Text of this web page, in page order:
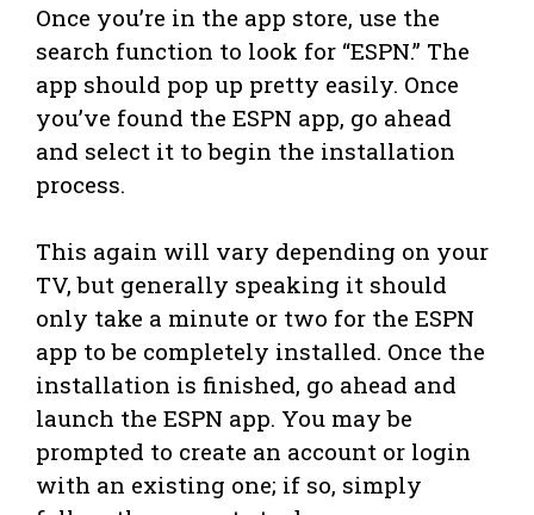
Once you’re in the app store, use the
search function to look for “ESPN.” The
app should pop up pretty easily. Once
you’ve found the ESPN app, go ahead
and select it to begin the installation
process.
This again will vary depending on your
TV, but generally speaking it should
only take a minute or two for the ESPN
app to be completely installed. Once the
installation is finished, go ahead and
launch the ESPN app. You may be
prompted to create an account or login
with an existing one; if so, simply